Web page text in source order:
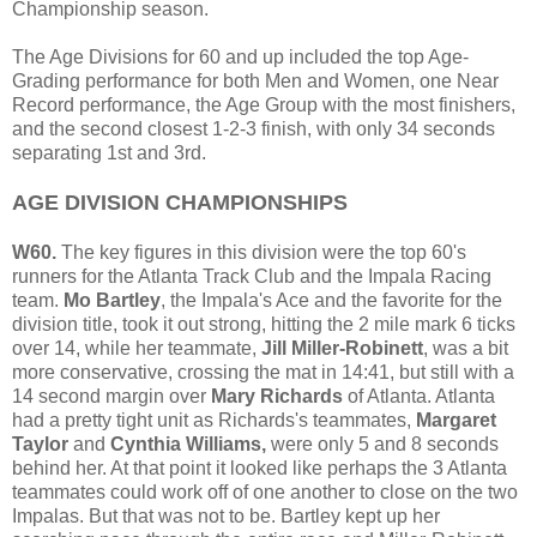
Championship season.
The Age Divisions for 60 and up included the top Age-
Grading performance for both Men and Women, one Near
Record performance, the Age Group with the most finishers,
and the second closest 1-2-3 finish, with only 34 seconds
separating 1st and 3rd.
AGE DIVISION CHAMPIONSHIPS
W60. The key figures in this division were the top 60's
runners for the Atlanta Track Club and the Impala Racing
team. Mo Bartley, the Impala's Ace and the favorite for the
division title, took it out strong, hitting the 2 mile mark 6 ticks
over 14, while her teammate, Jill Miller-Robinett, was a bit
more conservative, crossing the mat in 14:41, but still with a
14 second margin over Mary Richards of Atlanta. Atlanta
had a pretty tight unit as Richards's teammates, Margaret
Taylor and Cynthia Williams, were only 5 and 8 seconds
behind her. At that point it looked like perhaps the 3 Atlanta
teammates could work off of one another to close on the two
Impalas. But that was not to be. Bartley kept up her